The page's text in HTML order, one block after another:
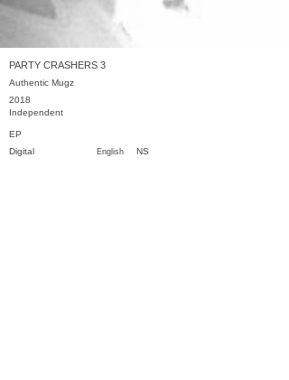
PARTY CRASHERS 3
Authentic Mugz
2018
Independent
EP
English NS
Digital